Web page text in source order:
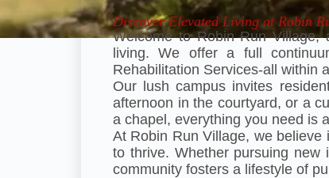
Discover Elevated Living at Robin
Welcome to Robin Run Village,
living. We offer a full
Rehabilitation Services-all within
Our lush campus invites
afternoon in the courtyard, or a
a chapel, everything you need is
At Robin Run Village, we believe
to thrive. Whether pursuing new
community fosters a lifestyle of